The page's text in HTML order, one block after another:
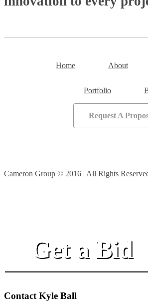
Home About
Portfolio
Request A
Cameron Group © 2016 | All Rights
Get a Bid
Contact Kyle Ball